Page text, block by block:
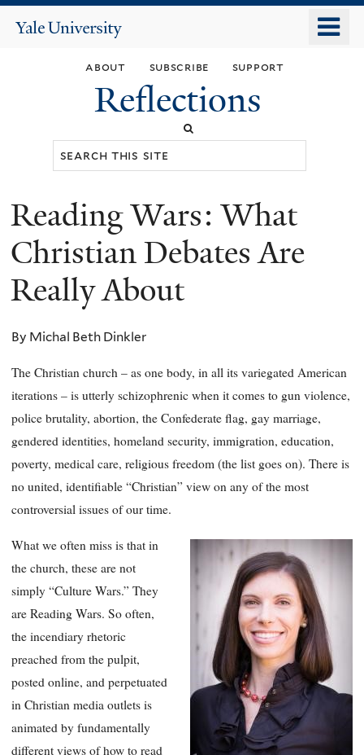
main
content
Yale
about subscribe support
Reflections
You
are
here
Reading Wars: What
Christian Debates Are
Really About
By Michal Beth Dinkler
The Christian church – as one body, in all its variegated American
iterations – is utterly schizophrenic when it comes to gun violence,
police brutality, abortion, the Confederate flag, gay marriage,
gendered identities, homeland security, immigration, education,
poverty, medical care, religious freedom (the list goes on). There is
no united, identifiable “Christian” view on any of the most
controversial issues of our time.
What we often miss is that in
the church, these are not
simply “Culture Wars.” They
are Reading Wars. So often,
the incendiary rhetoric
preached from the pulpit,
posted online, and perpetuated
in Christian media outlets is
animated by fundamentally
different views of how to read